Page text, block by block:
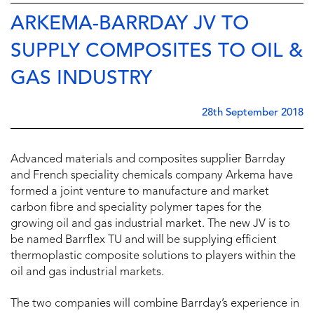
ARKEMA-BARRDAY JV TO
SUPPLY COMPOSITES TO OIL &
GAS INDUSTRY
28th September 2018
Advanced materials and composites supplier Barrday
and French speciality chemicals company Arkema have
formed a joint venture to manufacture and market
carbon fibre and speciality polymer tapes for the
growing oil and gas industrial market. The new JV is to
be named Barrflex TU and will be supplying efficient
thermoplastic composite solutions to players within the
oil and gas industrial markets.
The two companies will combine Barrday’s experience in